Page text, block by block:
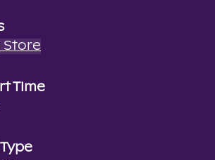
Store
Time